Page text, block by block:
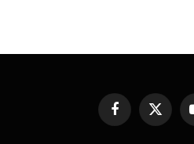
Facebook
X